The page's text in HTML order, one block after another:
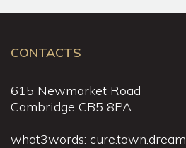
CONTACTS
615 Newmarket Road
Cambridge CB5 8PA
what3words: cure.town.dream